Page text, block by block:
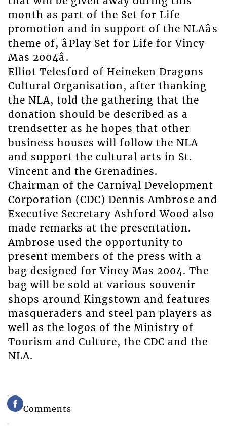
month as part of the Set for Life
promotion and in support of the NLAâs
theme of, âPlay Set for Life for Vincy
Mas 2004â.
Elliot Telesford of Heineken Dragons
Cultural Organisation, after thanking
the NLA, told the gathering that the
donation should be described as a
trendsetter as he hopes that other
business houses will follow the NLA
and support the cultural arts in St.
Vincent and the Grenadines.
Chairman of the Carnival Development
Corporation (CDC) Dennis Ambrose and
Executive Secretary Ashford Wood also
made remarks at the presentation.
Ambrose used the opportunity to
present members of the press with a
bag designed for Vincy Mas 2004. The
bag will be sold at various souvenir
shops around Kingstown and features
masqueraders and steel pan players as
well as the logos of the Ministry of
Tourism and Culture, the CDC and the
NLA.
Comments